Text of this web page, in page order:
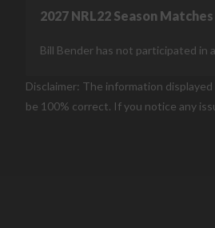
2027 NRL22 Season Matches
Bill Bender has not participated in
Disclaimer: The information
be 100% correct. If you notice any